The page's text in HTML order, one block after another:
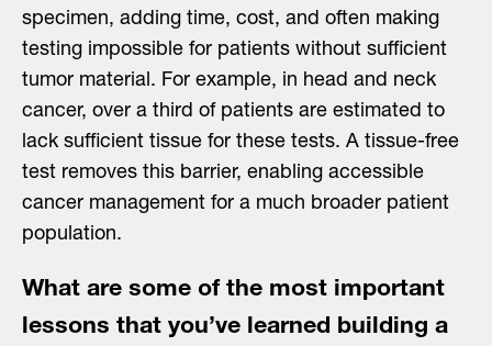
specimen, adding time, cost, and often making
testing impossible for patients without sufficient
tumor material. For example, in head and neck
cancer, over a third of patients are estimated to
lack sufficient tissue for these tests. A tissue-free
test removes this barrier, enabling accessible
cancer management for a much broader patient
population.
What are some of the most important
lessons that you’ve learned building a